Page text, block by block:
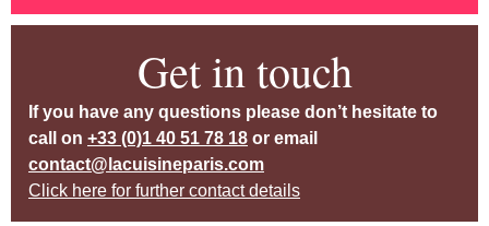
Get in touch
If you have any questions please don’t hesitate to
call on +33 (0)1 40 51 78 18 or email
contact@lacuisineparis.com
Click here for further contact details